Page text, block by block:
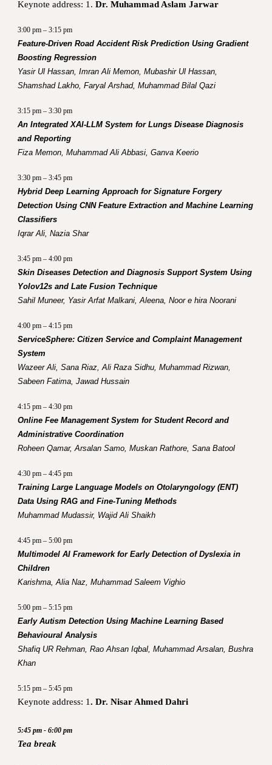
Keynote address: 1.Dr. Muhammad Aslam Jarwar
3:00 pm – 3:15 pm
Feature-Driven Road Accident Risk Prediction Using Gradient
Boosting Regression
Yasir Ul Hassan, Imran Ali Memon, Mubashir Ul Hassan,
Shamshad Lakho, Faryal Arshad, Muhammad Bilal Qazi
3:15 pm – 3:30 pm
An Integrated XAI-LLM System for Lungs Disease Diagnosis
and Reporting
Fiza Memon, Muhammad Ali Abbasi, Ganva Keerio
3:30 pm – 3:45 pm
Hybrid Deep Learning Approach for Signature Forgery
Detection Using CNN Feature Extraction and Machine Learning
Classifiers
Iqrar Ali, Nazia Shar
3:45 pm – 4:00 pm
Skin Diseases Detection and Diagnosis Support System Using
Yolov12s and Late Fusion Technique
Sahil Muneer, Yasir Arfat Malkani, Aleena, Noor e hira Noorani
4:00 pm – 4:15 pm
ServiceSphere: Citizen Service and Complaint Management
System
Wazeer Ali, Sana Riaz, Ali Raza Sidhu, Muhammad Rizwan,
Sabeen Fatima, Jawad Hussain
4:15 pm – 4:30 pm
Online Fee Management System for Student Record and
Administrative Coordination
Roheen Qamar, Arsalan Samo, Muskan Rathore, Sana Batool
4:30 pm – 4:45 pm
Training Large Language Models on Otolaryngology (ENT)
Data Using RAG and Fine-Tuning Methods
Muhammad Mudassir, Wajid Ali Shaikh
4:45 pm – 5:00 pm
Multimodel AI Framework for Early Detection of Dyslexia in
Children
Karishma, Alia Naz, Muhammad Saleem Vighio
5:00 pm – 5:15 pm
Early Autism Detection Using Machine Learning Based
Behavioural Analysis
Shafiq UR Rehman, Rao Ahsan Iqbal, Muhammad Arsalan, Bushra
Khan
5:15 pm – 5:45 pm
Keynote address: 1. Dr. Nisar Ahmed Dahri
5:45 pm - 6:00 pm
Tea break